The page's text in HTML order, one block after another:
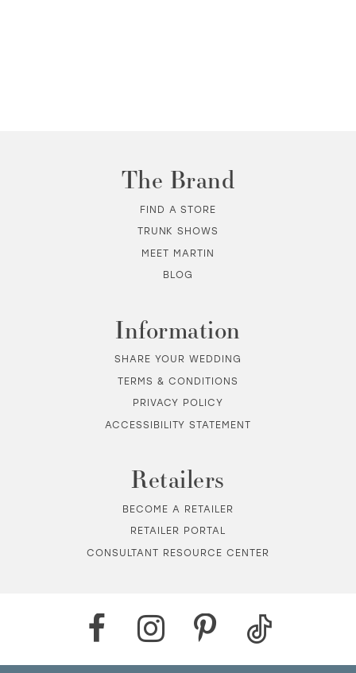
The Brand
FIND A STORE
TRUNK SHOWS
MEET MARTIN
BLOG
Information
SHARE YOUR WEDDING
TERMS & CONDITIONS
PRIVACY POLICY
ACCESSIBILITY STATEMENT
Retailers
BECOME A RETAILER
RETAILER PORTAL
CONSULTANT RESOURCE CENTER